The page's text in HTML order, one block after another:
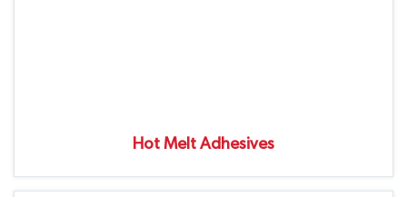
Hot Melt Adhesives